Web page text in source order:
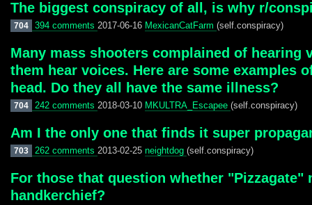
The biggest conspiracy of all, is why r/
704 394 comments 2017-06-16 MexicanCatFarm (self.conspiracy)
Many mass shooters complained of hearing
them hear voices. Here are some examples
head. Do they all have the same illness?
704 242 comments 2018-03-10 MKULTRA_Escapee (self.conspiracy)
Am I the only one that finds it super
703 262 comments 2013-02-25 neightdog (self.conspiracy)
For those that question whether "Pizzagate"
handkerchief?